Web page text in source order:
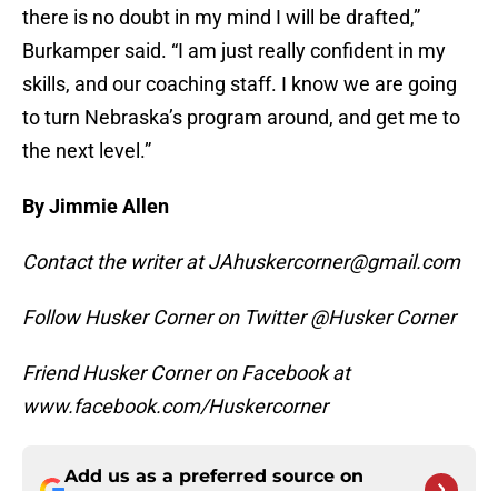
there is no doubt in my mind I will be drafted,”
Burkamper said. “I am just really confident in my
skills, and our coaching staff. I know we are going
to turn Nebraska’s program around, and get me to
the next level.”
By Jimmie Allen
Contact the writer at JAhuskercorner@gmail.com
Follow Husker Corner on Twitter @Husker Corner
Friend Husker Corner on Facebook at
www.facebook.com/Huskercorner
Add us as a preferred source on